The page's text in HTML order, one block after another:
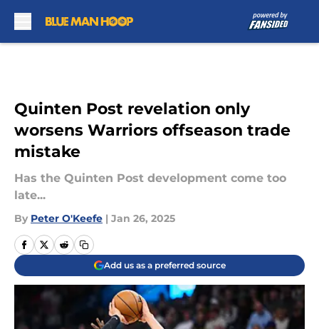
Quinten Post revelation only
worsens Warriors offseason trade
mistake
Has the Quinten Post development come too
late...
By Peter O'Keefe | Jan 26, 2025
Add us as a preferred source